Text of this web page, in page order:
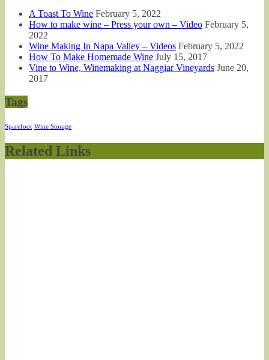
A Toast To Wine February 5, 2022
How to make wine – Press your own – Video February 5,
2022
Wine Making In Napa Valley – Videos February 5, 2022
How To Make Homemade Wine July 15, 2017
Vine to Wine, Winemaking at Naggiar Vineyards June 20,
2017
Tags
Sparefoot Wine Storage
Related Links